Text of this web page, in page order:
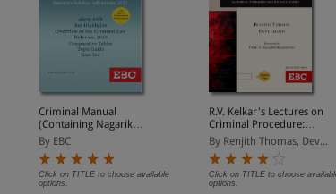
Criminal Manual
(Containing Nagarik
Suraksha Sanhita, Nyaya
Sanhita and Sakshya
Adhiniyam, 2023)
By EBC
Click on TITLE to choose available
options.
R.V. Kelkar's Lectures on
Criminal Procedure:
Based on Bharatiya
Nagarik Suraksha
Sanhita, 2023 (Including
Probation and Juvenile
Justice)
By Renjith Thomas, Dev...
Click on TITLE to choose
options.